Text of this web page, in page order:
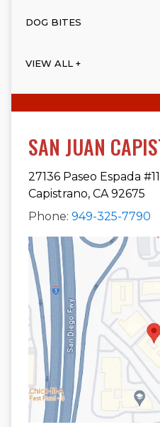
DOG BITES
VIEW ALL +
SAN JUAN
27136 Paseo Espada
Capistrano, CA 92675
Phone: 949-325-7790